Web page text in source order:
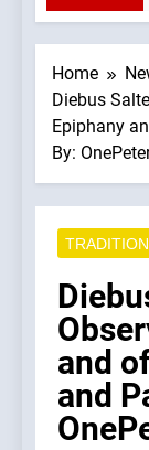
Home
Diebus
Epiphany
By:
and
and